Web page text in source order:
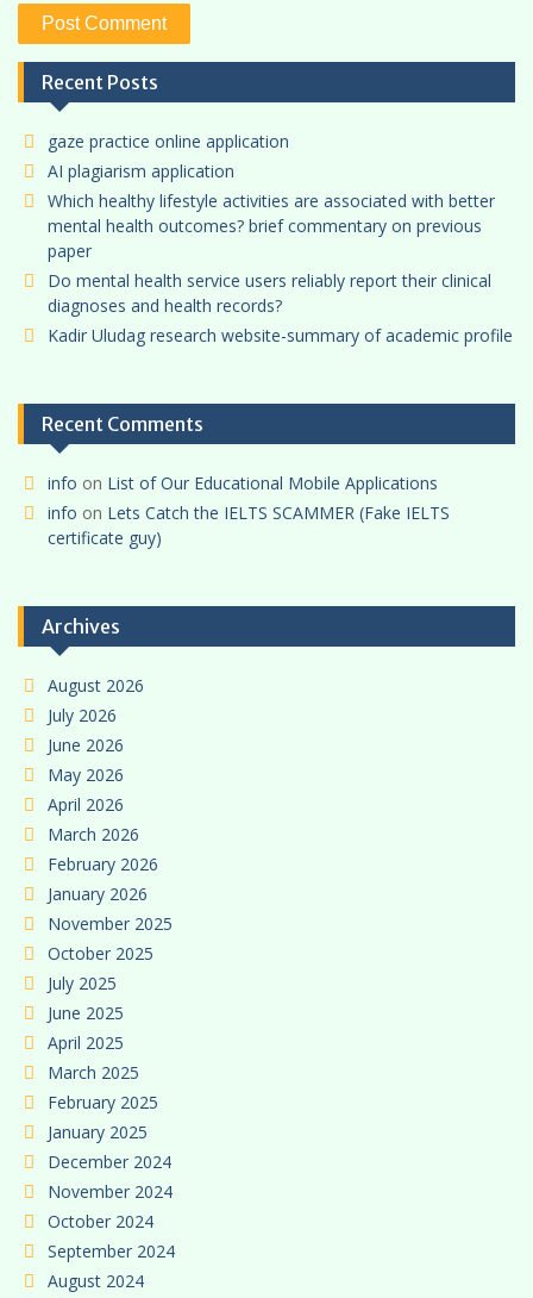
Recent Posts
gaze practice online application
AI plagiarism application
Which healthy lifestyle activities are associated with better
mental health outcomes? brief commentary on previous
paper
Do mental health service users reliably report their clinical
diagnoses and health records?
Kadir Uludag research website-summary of academic profile
Recent Comments
info on List of Our Educational Mobile Applications
info on Lets Catch the IELTS SCAMMER (Fake IELTS
certificate guy)
Archives
August 2026
July 2026
June 2026
May 2026
April 2026
March 2026
February 2026
January 2026
November 2025
October 2025
July 2025
June 2025
April 2025
March 2025
February 2025
January 2025
December 2024
November 2024
October 2024
September 2024
August 2024